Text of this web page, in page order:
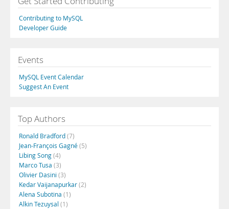
Contributing to MySQL
Developer Guide
Events
MySQL Event Calendar
Suggest An Event
Top Authors
Ronald Bradford(7)
Jean-François Gagné(5)
Libing Song(4)
Marco Tusa (3)
Olivier Dasini (3)
Kedar Vaijanapurkar(2)
Alena Subotina (1)
Alkin Tezuysal (1)